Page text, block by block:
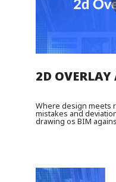
2D OVERLAY
Where design meets
mistakes and
drawing os BIM